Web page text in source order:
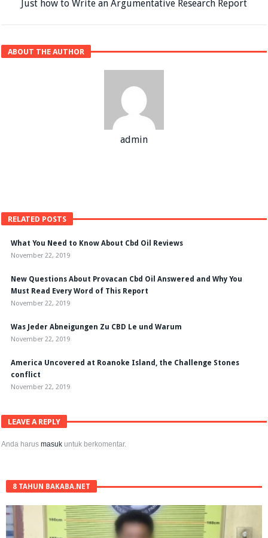
Just how to Write an Argumentative Research Report
ABOUT THE AUTHOR
admin
RELATED POSTS
What You Need to Know About Cbd Oil Reviews
November 22, 2019
New Questions About Provacan Cbd Oil Answered and Why You
Must Read Every Word of This Report
November 22, 2019
Was Jeder Abneigungen Zu CBD Le und Warum
November 22, 2019
America Uncovered at Roanoke Island, the Challenge Stones
conflict
November 22, 2019
LEAVE A REPLY
Anda harusmasuk untuk berkomentar.
8 TAHUN BAKABA.NET